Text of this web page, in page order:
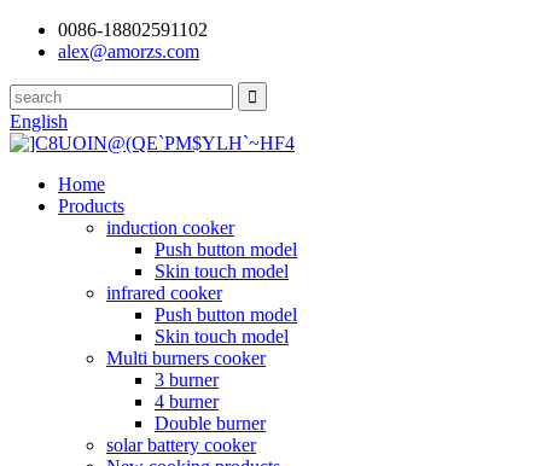
0086-18802591102
alex@amorzs.com
English
Home
Products
induction cooker
Push button model
Skin touch model
infrared cooker
Push button model
Skin touch model
Multi burners cooker
3 burner
4 burner
Double burner
solar battery cooker